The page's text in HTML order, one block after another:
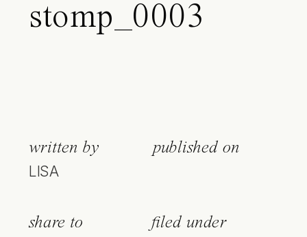
stomp_0003
written by
LISA
published on
share to filed under